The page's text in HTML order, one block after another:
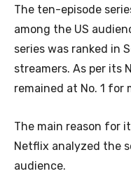
The ten-episode
among the US
series was ranked in
streamers. As per its
remained at No. 1 for
The main reason for
Netflix analyzed the
audience.